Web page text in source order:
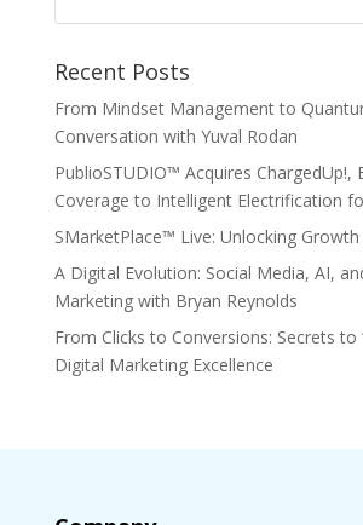
Recent Posts
From Mindset Management to
Conversation with Yuval Rodan
PublioSTUDIO™ Acquires ChargedUp!,
Coverage to Intelligent Electrification
SMarketPlace™ Live: Unlocking Growth
A Digital Evolution: Social Media, AI,
Marketing with Bryan Reynolds
From Clicks to Conversions: Secrets to
Digital Marketing Excellence